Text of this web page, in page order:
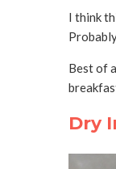
I think
Best of
Dry